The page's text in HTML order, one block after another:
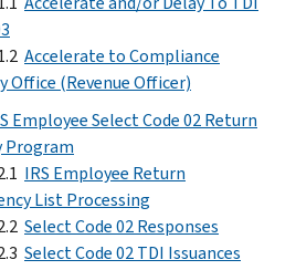
Accelerate to Compliance
Office (Revenue Officer)
Employee Select Code 02 Return
Program
IRS Employee Return
List Processing
Select Code 02 Responses
Select Code 02 TDI Issuances